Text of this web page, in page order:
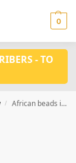
0
- TO
/ African beads in jewelry set nigerian wedding necklace bridal jewelry set in JW1093